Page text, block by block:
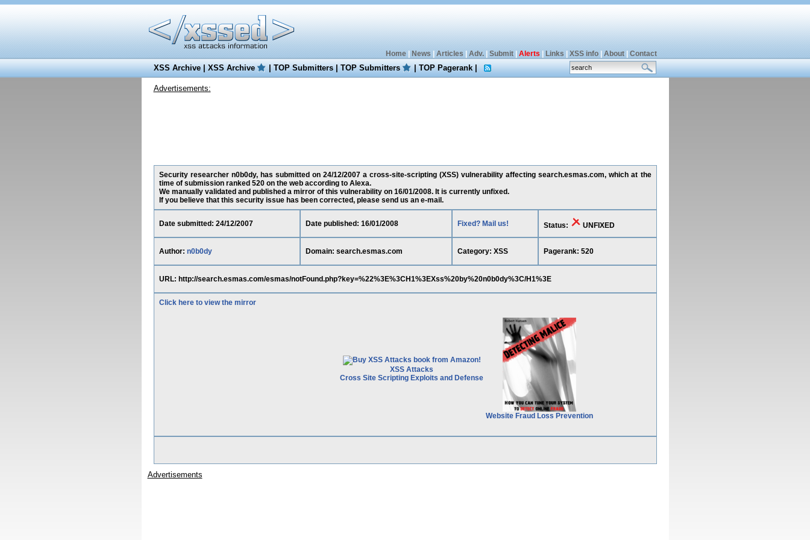
Home| News Articles Adv.| Submit| Alerts Links XSS info| About| Contact
XSS Archive|XSS Archive |TOP Submitters|TOP Submitters |TOP Pagerank|
Advertisements:
Security researcher n0b0dy, has submitted on 24/12/2007 a cross-site-scripting (XSS) vulnerability affecting search.esmas.com, which at the
time of submission ranked 520 on the web according to Alexa.
We manually validated and published a mirror of this vulnerability on 16/01/2008. It is currently unfixed.
If you believe that this security issue has been corrected, please send us an e-mail.
Date submitted: 24/12/2007 Date published: 16/01/2008 Fixed? Mail us! Status: UNFIXED
Author: n0b0dy Domain: search.esmas.com Category: XSS Pagerank: 520
URL: http://search.esmas.com/esmas/notFound.php?key=%22%3E%3CH1%3EXss%20by%20n0b0dy%3C/H1%3E
Click here to view the mirror
XSS Attacks
Cross Site Scripting Exploits and Defense
Website Fraud Loss Prevention
Advertisements